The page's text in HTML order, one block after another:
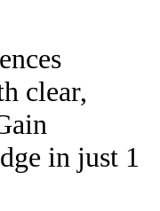
clear,
in just 1